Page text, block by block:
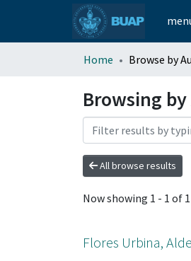
Home Browse by
Browsing
All browse results
Now showing 1 - 1 of 1
Flores Urbina,